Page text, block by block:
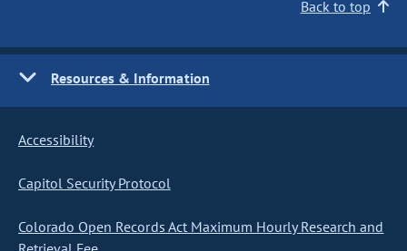
Back to top
Resources & Information
Accessibility
Capitol Security Protocol
Colorado Open Records Act Maximum Hourly Research and